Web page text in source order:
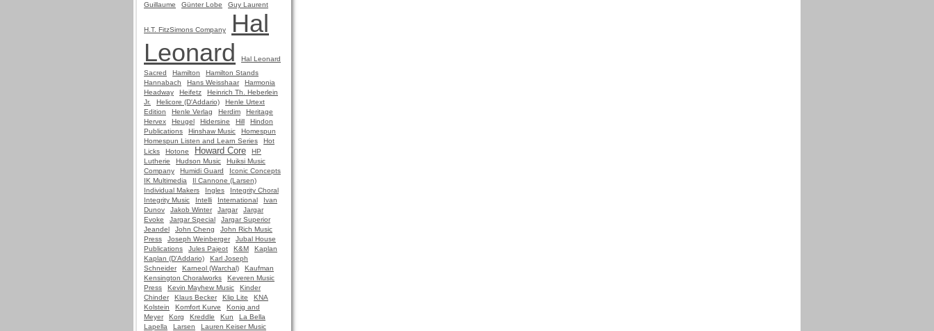
Guillaume
Günter Lobe Guy Laurent
H.T. FitzSimons Company
Hal
Leonard
Hal Leonard
Sacred
Hamilton
Hamilton Stands
Hannabach
Hans Weisshaar
Harmonia
Headway
Heifetz
Heinrich Th. Heberlein
Jr.
Helicore (D'Addario)
Henle Urtext
Edition
Henle Verlag Herdim
Heritage
Hervex
Heugel Hidersine Hill
Hindon
Publications
Hinshaw Music
Homespun
Homespun Listen and Learn Series
Hot
Licks
Hotone Howard Core
HP
Lutherie
Hudson Music
Huiksi Music
Company
Humidi Guard
Iconic Concepts
IK Multimedia
Il Cannone (Larsen)
Individual Makers
Ingles
Integrity Choral
Integrity Music
Intelli International
Ivan
Dunov
Jakob Winter Jargar
Jargar
Evoke
Jargar Special
Jargar Superior
Jeandel
John Cheng
John Rich Music
Press
Joseph Weinberger
Jubal House
Publications
Jules Pajeot K&M
Kaplan
Kaplan (D'Addario)
Karl Joseph
Schneider
Karneol (Warchal)
Kaufman
Kensington Choralworks
Keveren Music
Press
Kevin Mayhew Music
Kinder
Chinder
Klaus Becker Klip Lite
KNA
Kolstein
Komfort Kurve
Konig and
Meyer
Korg Kreddle Kun
La Bella
Lapella
Larsen
Lauren Keiser Music